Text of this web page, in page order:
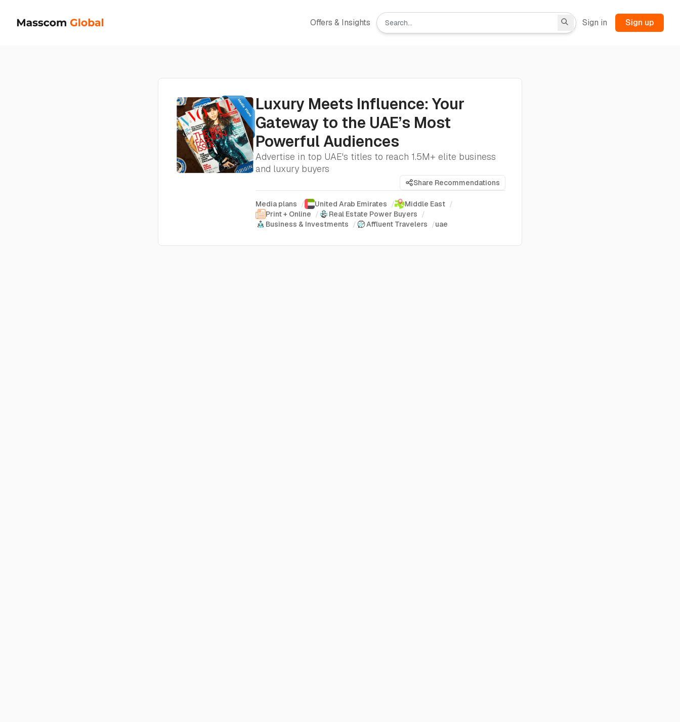
Offers & Insights Sign in Sign up
Luxury Meets Influence: Your
Gateway to the UAE’s Most
Powerful Audiences
Advertise in top UAE's titles to reach 1.5M+ elite business
and luxury buyers
Share Recommendations
Media plans / United Arab Emirates / Middle East /
Print + Online / Real Estate Power Buyers /
Business & Investments / Affluent Travelers /uae